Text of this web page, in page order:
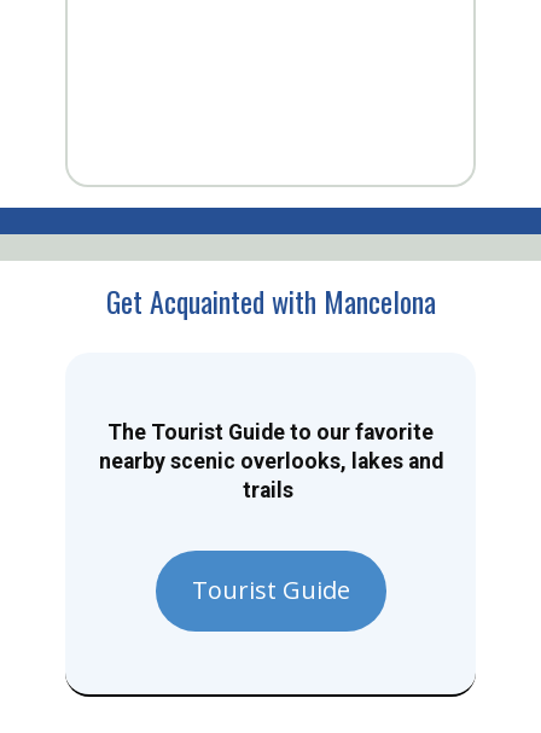
Get Acquainted with Mancelona
The Tourist Guide to our favorite
nearby scenic overlooks, lakes and
trails
Tourist Guide